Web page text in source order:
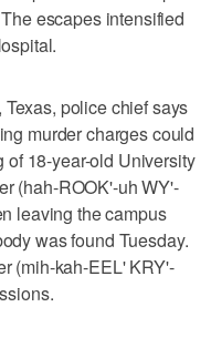
escapes intensified
police chief says
murder charges could
18-year-old University
(hah-ROOK'-uh WY'-
leaving the campus
was found Tuesday.
(mih-kah-EEL' KRY'-